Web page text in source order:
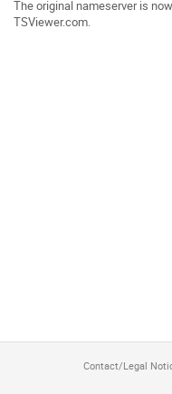
The original nameserver is
TSViewer.com.
Contact/Legal